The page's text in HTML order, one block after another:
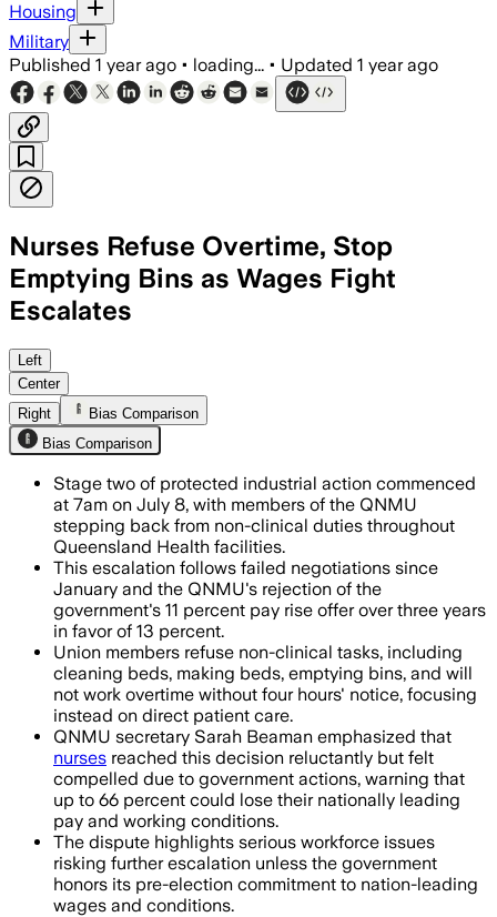
Housing
Military
Published 1 year ago • loading... • Updated 1 year ago
Nurses Refuse Overtime, Stop
Emptying Bins as Wages Fight
Escalates
QUEENSLAND, AUSTRALIA, JUL 7
Left
Center
Right
Bias Comparison
Bias Comparison
Stage two of protected industrial action commenced
at 7am on July 8, with members of the QNMU
stepping back from non-clinical duties throughout
Queensland Health facilities.
This escalation follows failed negotiations since
January and the QNMU's rejection of the
government's 11 percent pay rise offer over three years
in favor of 13 percent.
Union members refuse non-clinical tasks, including
cleaning beds, making beds, emptying bins, and will
not work overtime without four hours' notice, focusing
instead on direct patient care.
QNMU secretary Sarah Beaman emphasized that
nurses reached this decision reluctantly but felt
compelled due to government actions, warning that
up to 66 percent could lose their nationally leading
pay and working conditions.
The dispute highlights serious workforce issues
risking further escalation unless the government
honors its pre-election commitment to nation-leading
wages and conditions.